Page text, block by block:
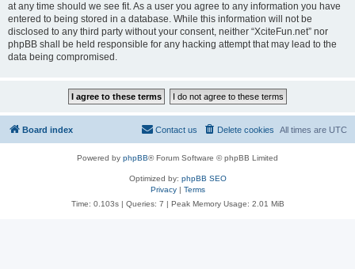
at any time should we see fit. As a user you agree to any information you have
entered to being stored in a database. While this information will not be
disclosed to any third party without your consent, neither “XciteFun.net” nor
phpBB shall be held responsible for any hacking attempt that may lead to the
data being compromised.
Board index All times are UTC
Delete cookies
Contact us
Powered by phpBB® Forum Software © phpBB Limited
Optimized by: phpBB SEO
Privacy| Terms
Time: 0.103s| Queries: 7 | Peak Memory Usage: 2.01 MiB